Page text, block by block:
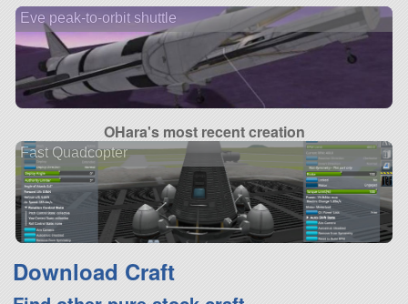
Eve peak-to-orbit shuttle
OHara's most recent creation
Fast Quadcopter
Download Craft